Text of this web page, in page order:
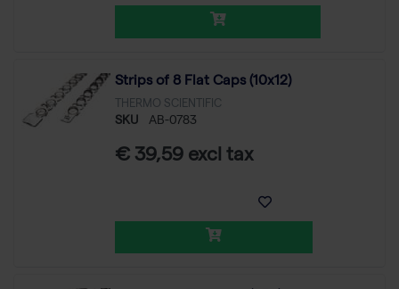
Strips of 8 Flat Caps (10x12)
THERMO SCIENTIFIC
SKU AB-0783
€ 39,59 excl tax